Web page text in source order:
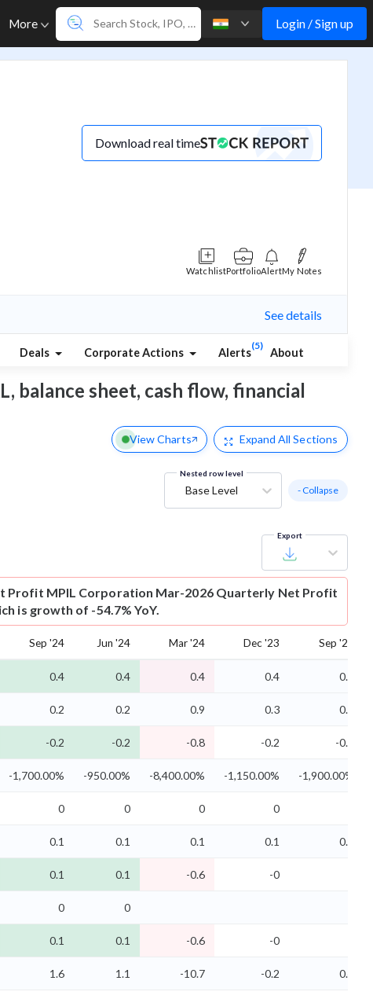
More Login / Sign up
Download real time
WatchlistPortfolioAlertMy Notes
See details
Deals Corporate Actions Alerts
(5)
About
balance sheet, cash flow, financial
View Charts Expand All Sections
Nested row level
Base Level - Collapse
Export
Profit MPIL Corporation Mar-2026 Quarterly Net Profit
is growth of -54.7% YoY.
Sep '24 Jun '24 Mar '24 Dec '23 Sep '23
0.4 0.4 0.4 0.4 0.3
0.2 0.2 0.9 0.3 0.2
-0.2 -0.2 -0.8 -0.2 -0.2
-1,700.00% -950.00% -8,400.00% -1,150.00% -1,900.00%
0 0 0 0
0.1 0.1 0.1 0.1 0.1
0.1 0.1 -0.6 -0
0 0
0.1 0.1 -0.6 -0
1.6 1.1 -10.7 -0.2 0.4